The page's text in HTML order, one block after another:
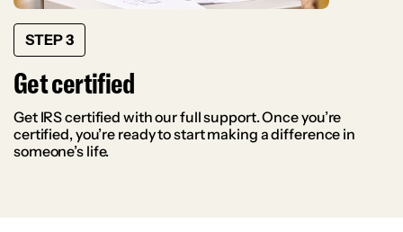
STEP 3
Get certified
Get IRS certified with our full support. Once you’re
certified, you’re ready to start making a difference in
someone’s life.